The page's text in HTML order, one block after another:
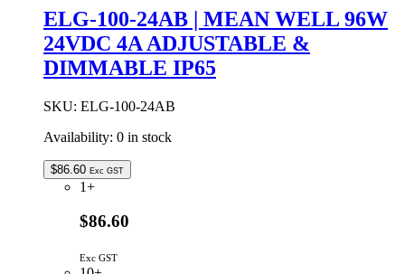
96W
24VDC
4A
IP67
ELG-100-24AB | MEAN WELL 96W
24VDC 4A ADJUSTABLE &
DIMMABLE IP65
SKU: ELG-100-24AB
Availability: 0 in stock
$86.60 Exc GST
1+
$86.60
Exc GST